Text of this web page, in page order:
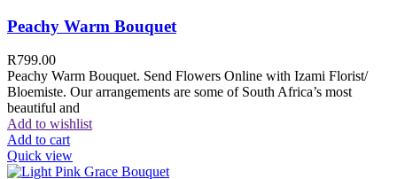
Peachy Warm Bouquet
R799.00
Peachy Warm Bouquet. Send Flowers Online with Izami Florist/
Bloemiste. Our arrangements are some of South Africa’s most
beautiful and
Add to wishlist
Add to cart
Quick view